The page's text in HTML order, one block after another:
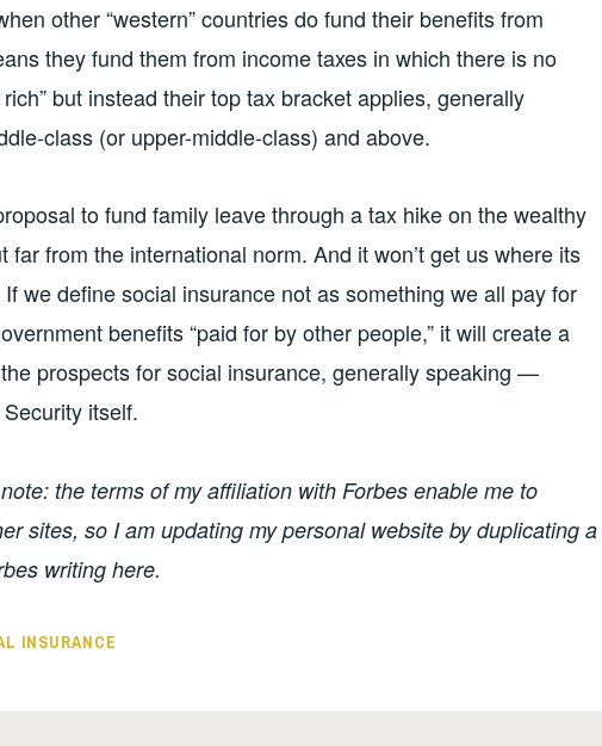
other “western” countries do fund their benefits from
they fund them from income taxes in which there is no
but instead their top tax bracket applies, generally
class (or upper-middle-class) and above.
to fund family leave through a tax hike on the wealthy
far from the international norm. And it won’t get us where its
we define social insurance not as something we all pay for
benefits “paid for by other people,” it will create a
prospects for social insurance, generally speaking —
itself.
the terms of my affiliation with Forbes enable me to
sites, so I am updating my personal website by duplicating a
writing here.
INSURANCE